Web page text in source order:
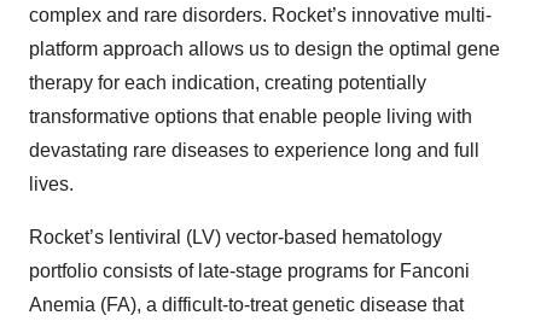
complex and rare disorders. Rocket’s innovative multi-
platform approach allows us to design the optimal gene
therapy for each indication, creating potentially
transformative options that enable people living with
devastating rare diseases to experience long and full
lives.
Rocket’s lentiviral (LV) vector-based hematology
portfolio consists of late-stage programs for Fanconi
Anemia (FA), a difficult-to-treat genetic disease that